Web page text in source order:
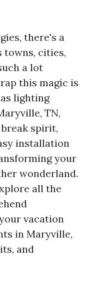
there's a
towns, cities,
a lot
this magic is
lighting
TN,
spirit,
installation
your
wonderland.
all the
vacation
in Maryville,
and